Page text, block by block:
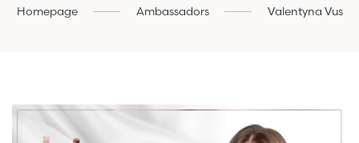
Homepage Ambassadors Valentyna Vus